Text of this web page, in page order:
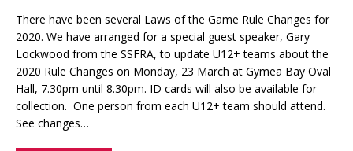
There have been several Laws of the Game Rule Changes for
2020. We have arranged for a special guest speaker, Gary
Lockwood from the SSFRA, to update U12+ teams about the
2020 Rule Changes on Monday, 23 March at Gymea Bay Oval
Hall, 7.30pm until 8.30pm. ID cards will also be available for
collection. One person from each U12+ team should attend.
See changes…